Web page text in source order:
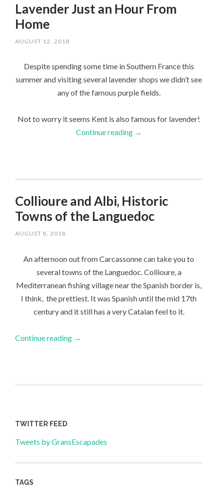
Lavender Just an Hour From
Home
AUGUST 12, 2018
Despite spending some time in Southern France this
summer and visiting several lavender shops we didn’t see
any of the famous purple fields.
Not to worry it seems Kent is also famous for lavender!
Continue reading →
Collioure and Albi, Historic
Towns of the Languedoc
AUGUST 8, 2018
An afternoon out from Carcassonne can take you to
several towns of the Languedoc. Collioure, a
Mediterranean fishing village near the Spanish border is,
I think, the prettiest. It was Spanish until the mid 17th
century and it still has a very Catalan feel to it.
Continue reading →
TWITTER FEED
Tweets by GransEscapades
TAGS